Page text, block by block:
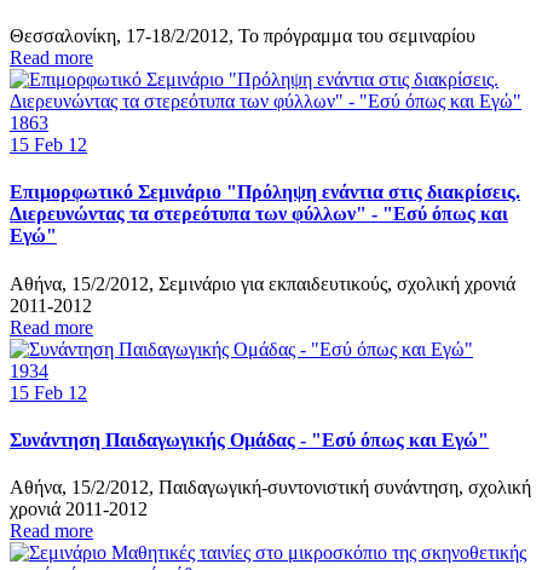
Θεσσαλονίκη, 17-18/2/2012, Το πρόγραμμα του σεμιναρίου
Read more
1863
15 Feb 12
Επιμορφωτικό Σεμινάριο "Πρόληψη ενάντια στις διακρίσεις.
Διερευνώντας τα στερεότυπα των φύλλων" - "Εσύ όπως και
Εγώ"
Αθήνα, 15/2/2012, Σεμινάριο για εκπαιδευτικούς, σχολική χρονιά
2011-2012
Read more
1934
15 Feb 12
Συνάντηση Παιδαγωγικής Ομάδας - "Εσύ όπως και Εγώ"
Αθήνα, 15/2/2012, Παιδαγωγική-συντονιστική συνάντηση, σχολική
χρονιά 2011-2012
Read more